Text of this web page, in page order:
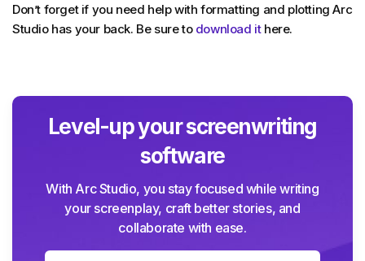
Don’t forget if you need help with formatting and plotting Arc
Studio has your back. Be sure to download ithere.
Level-up your screenwriting
software
With Arc Studio, you stay focused while writing
your screenplay, craft better stories, and
collaborate with ease.